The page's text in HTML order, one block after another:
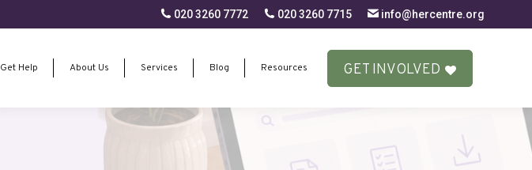
020 3260 7772 020 3260 7715 info@hercentre.org
Get Help About Us Services Blog Resources GET INVOLVED